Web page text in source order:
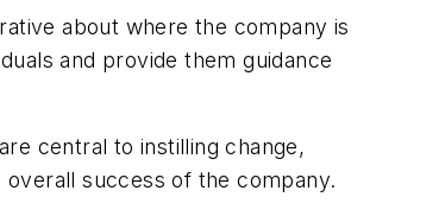
about where the company is
and provide them guidance
central to instilling change,
success of the company.